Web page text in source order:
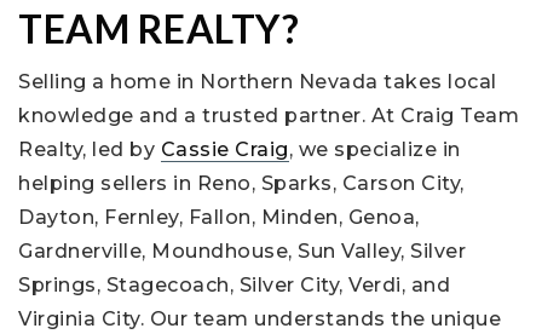
TEAM REALTY?
Selling a home in Northern Nevada takes local
knowledge and a trusted partner. At Craig Team
Realty, led by Cassie Craig, we specialize in
helping sellers in Reno, Sparks, Carson City,
Dayton, Fernley, Fallon, Minden, Genoa,
Gardnerville, Moundhouse, Sun Valley, Silver
Springs, Stagecoach, Silver City, Verdi, and
Virginia City. Our team understands the unique